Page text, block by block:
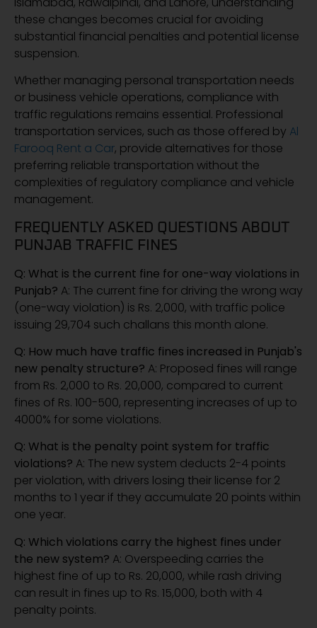
these changes becomes crucial for avoiding
substantial financial penalties and potential license
suspension.
Whether managing personal transportation needs
or business vehicle operations, compliance with
traffic regulations remains essential. Professional
transportation services, such as those offered by Al
Farooq Rent a Car, provide alternatives for those
preferring reliable transportation without the
complexities of regulatory compliance and vehicle
management.
FREQUENTLY ASKED QUESTIONS ABOUT
PUNJAB TRAFFIC FINES
Q: What is the current fine for one-way violations in
Punjab? A: The current fine for driving the wrong way
(one-way violation) is Rs. 2,000, with traffic police
issuing 29,704 such challans this month alone.
Q: How much have traffic fines increased in Punjab's
new penalty structure? A: Proposed fines will range
from Rs. 2,000 to Rs. 20,000, compared to current
fines of Rs. 100-500, representing increases of up to
4000% for some violations.
Q: What is the penalty point system for traffic
violations? A: The new system deducts 2-4 points
per violation, with drivers losing their license for 2
months to 1 year if they accumulate 20 points within
one year.
Q: Which violations carry the highest fines under
the new system? A: Overspeeding carries the
highest fine of up to Rs. 20,000, while rash driving
can result in fines up to Rs. 15,000, both with 4
penalty points.